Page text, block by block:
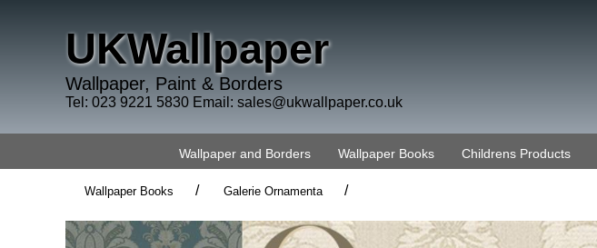
UKWallpaper
Wallpaper, Paint & Borders
Tel: 023 9221 5830 Email: sales@ukwallpaper.co.uk
Wallpaper and Borders Wallpaper Books Childrens Products
Wallpaper Books / Galerie Ornamenta /